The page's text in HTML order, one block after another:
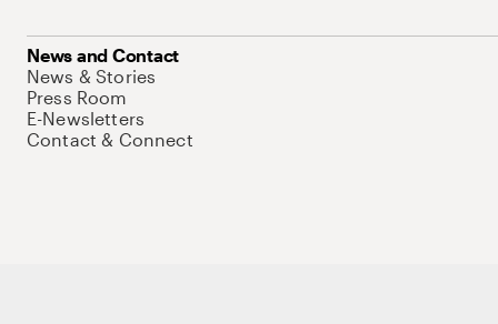
News and Contact
News & Stories
Press Room
E-Newsletters
Contact & Connect